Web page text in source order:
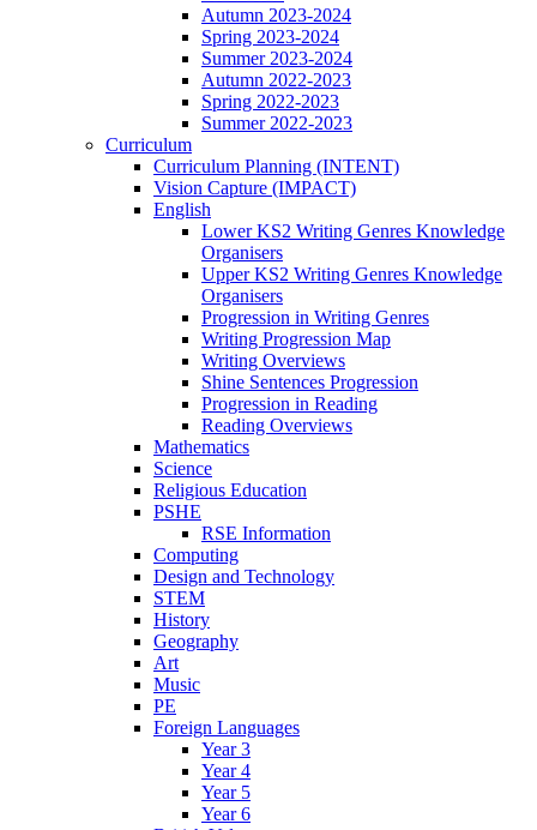
Autumn 2023-2024
Spring 2023-2024
Summer 2023-2024
Autumn 2022-2023
Spring 2022-2023
Summer 2022-2023
Curriculum
Curriculum Planning (INTENT)
Vision Capture (IMPACT)
English
Lower KS2 Writing Genres Knowledge
Organisers
Upper KS2 Writing Genres Knowledge
Organisers
Progression in Writing Genres
Writing Progression Map
Writing Overviews
Shine Sentences Progression
Progression in Reading
Reading Overviews
Mathematics
Science
Religious Education
PSHE
RSE Information
Computing
Design and Technology
STEM
History
Geography
Art
Music
PE
Foreign Languages
Year 3
Year 4
Year 5
Year 6